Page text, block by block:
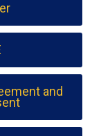
and